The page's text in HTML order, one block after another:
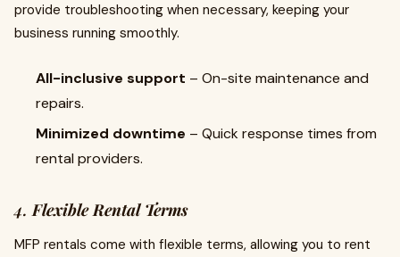
provide troubleshooting when necessary, keeping your
business running smoothly.
All-inclusive support – On-site maintenance and
repairs.
Minimized downtime – Quick response times from
rental providers.
4.Flexible Rental Terms
MFP rentals come with flexible terms, allowing you to rent